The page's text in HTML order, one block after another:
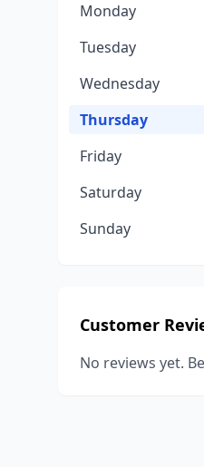
Monday
Tuesday
Wednesday
Thursday
Friday
Saturday
Sunday
Customer
No reviews yet.